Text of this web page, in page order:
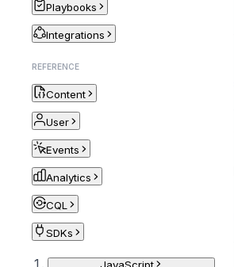
Playbooks
Integrations
REFERENCE
Content
User
Events
Analytics
CQL
SDKs